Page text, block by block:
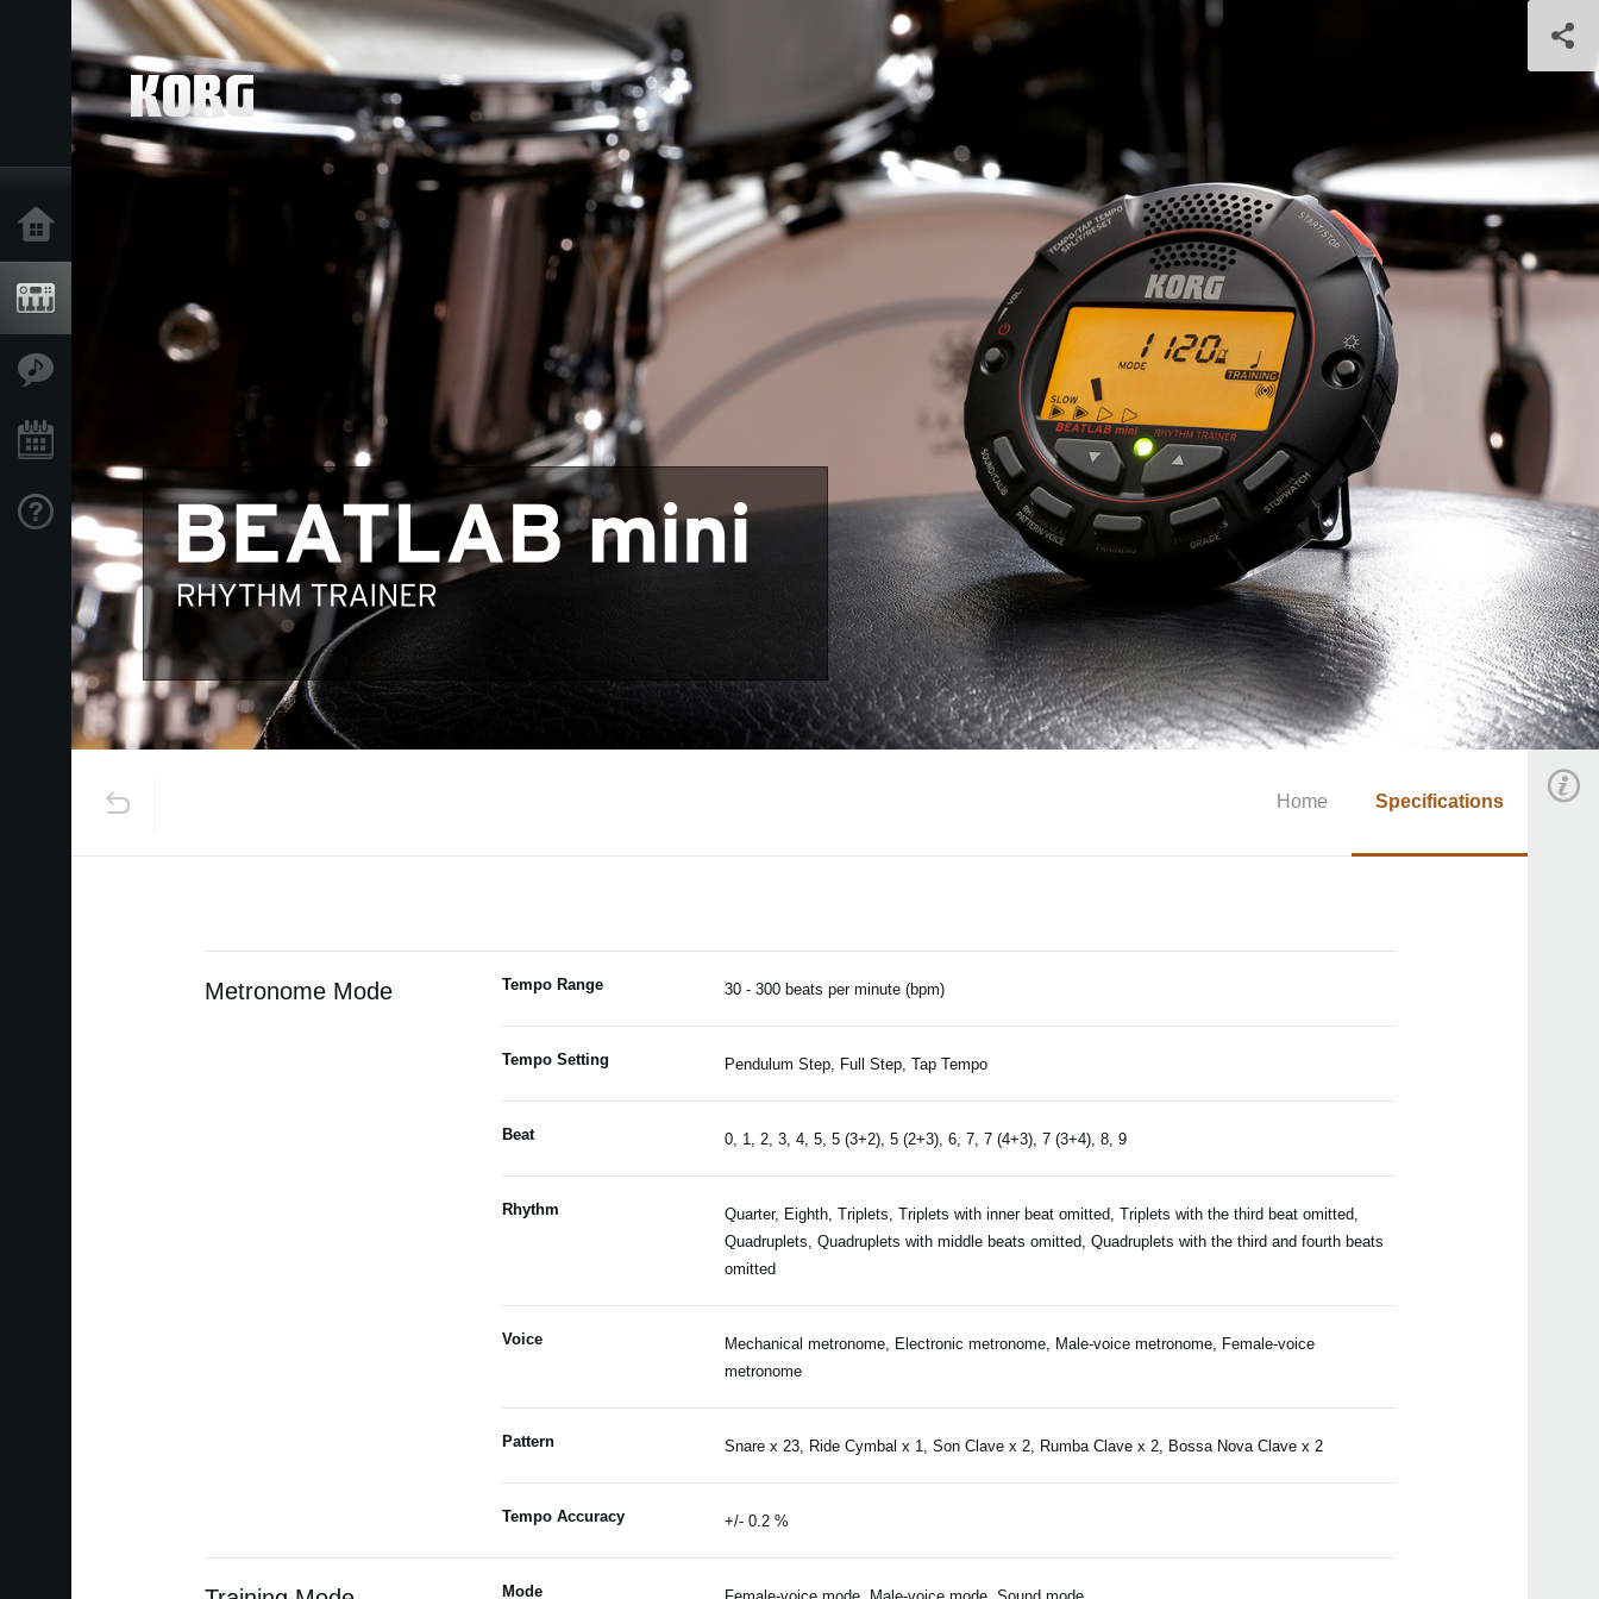
Support
Home Specifications
Metronome Mode Tempo Range 30 - 300 beats per minute (bpm)
Tempo Setting Pendulum Step, Full Step, Tap Tempo
Beat 0, 1, 2, 3, 4, 5, 5 (3+2), 5 (2+3), 6, 7, 7 (4+3), 7 (3+4), 8, 9
Rhythm
Quarter, Eighth, Triplets, Triplets with inner beat omitted, Triplets with the third beat omitted,
Quadruplets, Quadruplets with middle beats omitted, Quadruplets with the third and fourth beats
omitted
Voice
Mechanical metronome, Electronic metronome, Male-voice metronome, Female-voice
metronome
Pattern Snare x 23, Ride Cymbal x 1, Son Clave x 2, Rumba Clave x 2, Bossa Nova Clave x 2
Tempo Accuracy +/- 0.2 %
Mode